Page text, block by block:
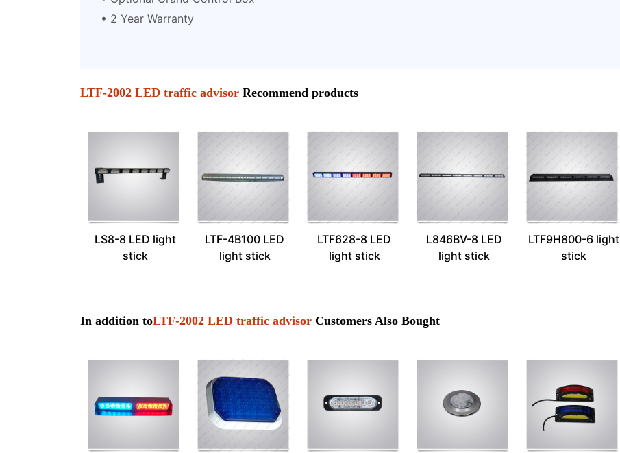
• 2 Year Warranty
LTF-2002 LED traffic advisor Recommend products
LS8-8 LED light
stick
LTF-4B100 LED
light stick
LTF628-8 LED
light stick
L846BV-8 LED
light stick
LTF9H800-6 light
stick
In addition toLTF-2002 LED traffic advisor Customers Also Bought